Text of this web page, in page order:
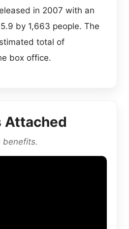
in 2007 with an
by 1,663 people. The
total of
box office.
Attached
benefits.